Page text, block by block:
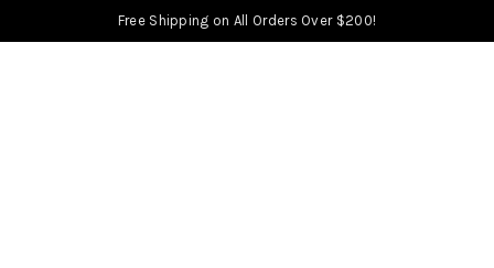
Free Shipping on All Orders Over $200!